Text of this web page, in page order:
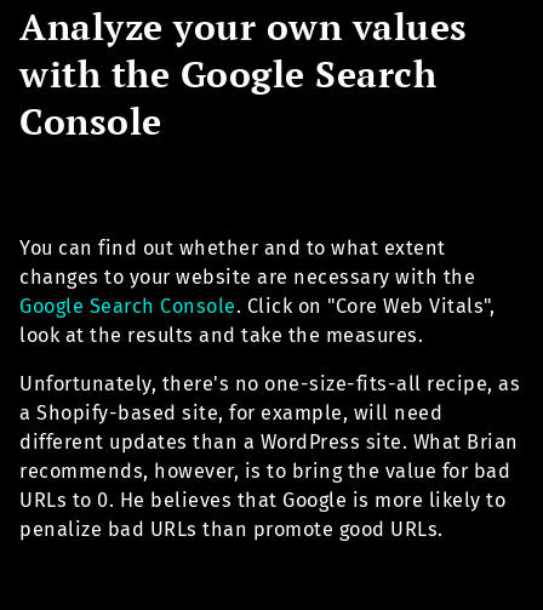
Analyze your own values
with the Google Search
Console
You can find out whether and to what extent
changes to your website are necessary with the
Google Search Console. Click on "Core Web Vitals",
look at the results and take the measures.
Unfortunately, there's no one-size-fits-all recipe, as
a Shopify-based site, for example, will need
different updates than a WordPress site. What Brian
recommends, however, is to bring the value for bad
URLs to 0. He believes that Google is more likely to
penalize bad URLs than promote good URLs.